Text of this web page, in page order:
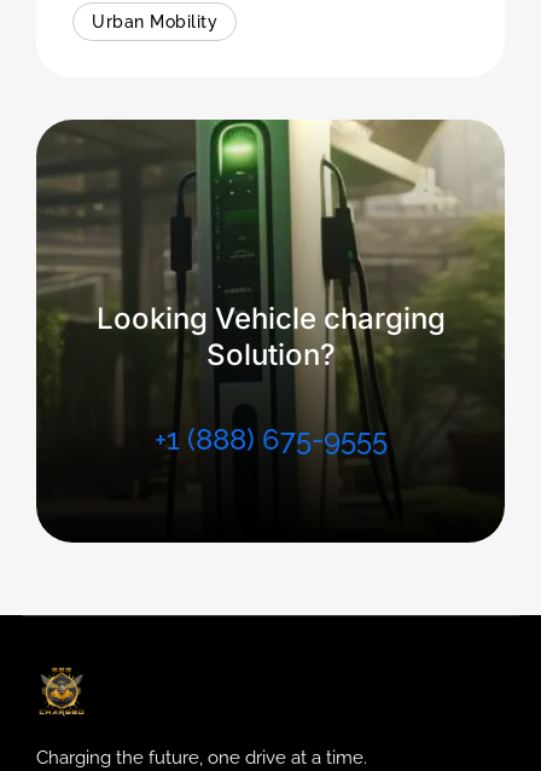
Urban Mobility
Looking Vehicle charging
Solution?
+1 (888) 675-9555
Charging the future, one drive at a time.